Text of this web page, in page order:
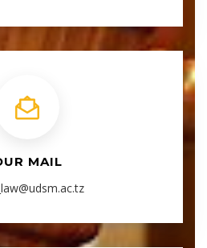
MAIL